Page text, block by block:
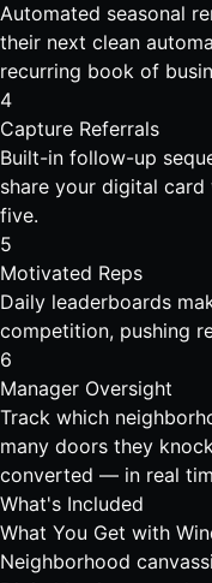
Automated seasonal
their next clean
recurring book of
4
Capture Referrals
Built-in follow-up
share your digital
five.
5
Motivated Reps
Daily leaderboards
competition, pushing
6
Manager Oversight
Track which
many doors they
converted — in real
What's Included
What You Get with
Neighborhood